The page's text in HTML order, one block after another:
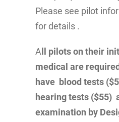
Please see pilot
for details .
A ll pilots on their
medical are
have blood tests
hearing tests ($55)
examination by